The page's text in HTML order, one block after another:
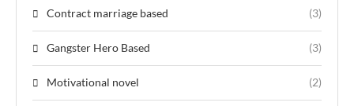
Contract marriage based (3)
Gangster Hero Based (3)
Motivational novel (2)